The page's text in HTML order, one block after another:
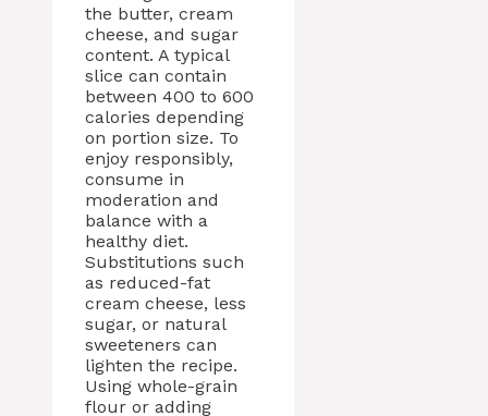
the butter, cream
cheese, and sugar
content. A typical
slice can contain
between 400 to 600
calories depending
on portion size. To
enjoy responsibly,
consume in
moderation and
balance with a
healthy diet.
Substitutions such
as reduced-fat
cream cheese, less
sugar, or natural
sweeteners can
lighten the recipe.
Using whole-grain
flour or adding